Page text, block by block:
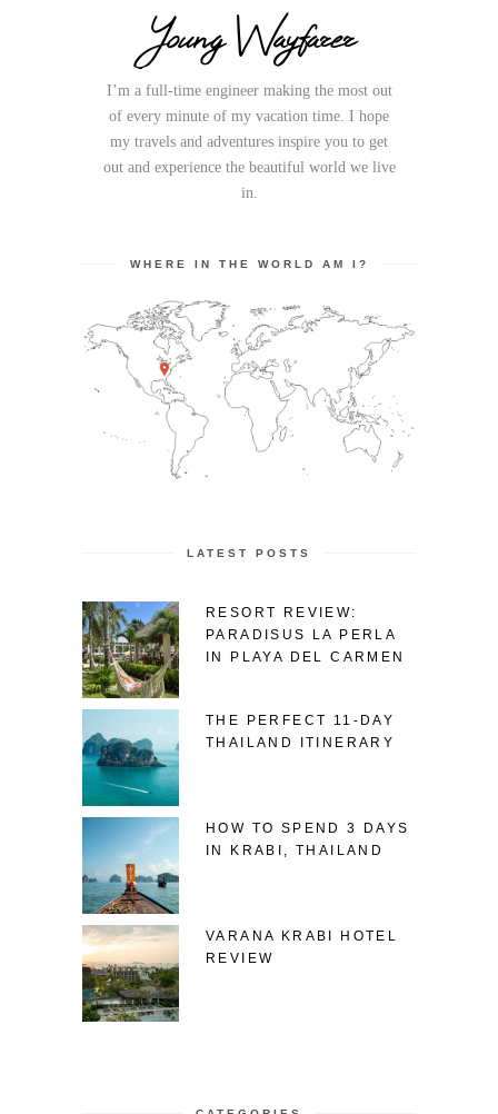
Young Wayfarer
I’m a full-time engineer making the most out
of every minute of my vacation time. I hope
my travels and adventures inspire you to get
out and experience the beautiful world we live
in.
WHERE IN THE WORLD AM I?
LATEST POSTS
RESORT REVIEW:
PARADISUS LA PERLA
IN PLAYA DEL CARMEN
THE PERFECT 11-DAY
THAILAND ITINERARY
HOW TO SPEND 3 DAYS
IN KRABI, THAILAND
VARANA KRABI HOTEL
REVIEW